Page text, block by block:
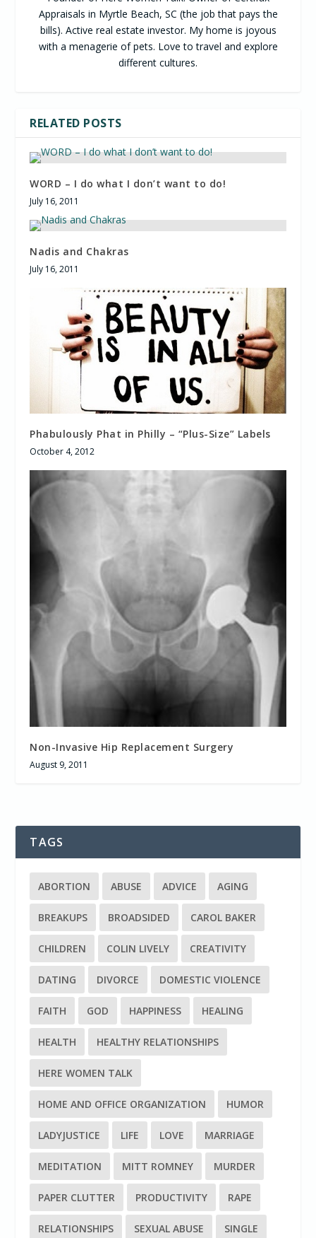
Appraisals in Myrtle Beach, SC (the job that pays the
bills). Active real estate investor. My home is joyous
with a menagerie of pets. Love to travel and explore
different cultures.
RELATED POSTS
WORD – I do what I don’t want to do!
July 16, 2011
Nadis and Chakras
July 16, 2011
Phabulously Phat in Philly – “Plus-Size” Labels
October 4, 2012
Non-Invasive Hip Replacement Surgery
August 9, 2011
TAGS
ABORTION ABUSE ADVICE AGING
BREAKUPS BROADSIDED CAROL BAKER
CHILDREN COLIN LIVELY CREATIVITY
DATING DIVORCE DOMESTIC VIOLENCE
FAITH GOD HAPPINESS HEALING
HEALTH HEALTHY RELATIONSHIPS
HERE WOMEN TALK
HOME AND OFFICE ORGANIZATION HUMOR
LADYJUSTICE LIFE LOVE MARRIAGE
MEDITATION MITT ROMNEY MURDER
PAPER CLUTTER PRODUCTIVITY RAPE
RELATIONSHIPS SEXUAL ABUSE SINGLE